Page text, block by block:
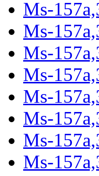
Ms-
Ms-
Ms-
Ms-
Ms-
Ms-
Ms-
Ms-